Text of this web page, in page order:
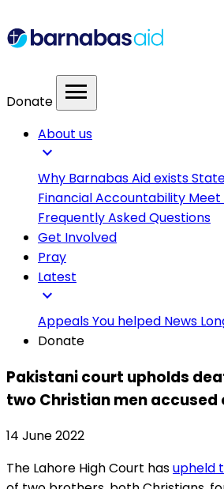
Donate menu
About us
expand_more
Why Barnabas Aid exists
Financial Accountability
Frequently Asked Questions
Get Involved
Pray
Latest
expand_more
AppealsYou helped News
Donate
Pakistani court upholds
two Christian men accused
14 June 2022
The Lahore High Court hasupheld